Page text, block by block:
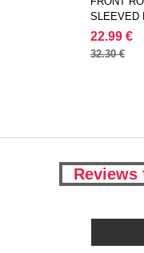
SLEEVED
22.99 €
32.30 €
Reviews